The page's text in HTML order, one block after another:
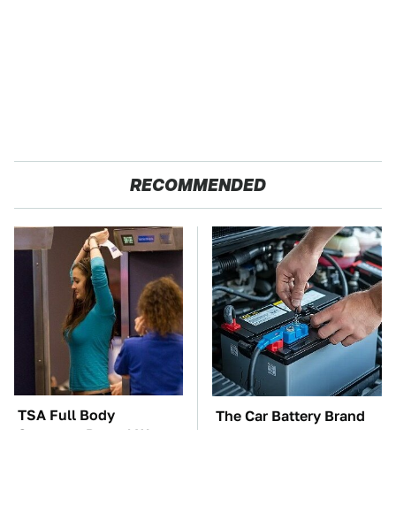
RECOMMENDED
TSA Full Body
Scanners Reveal Way
The Car Battery Brand